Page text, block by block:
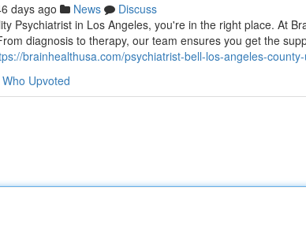
days ago News
Discuss
Psychiatrist in Los Angeles, you're in the right place. At
diagnosis to therapy, our team ensures you get the
brainhealthusa.com/psychiatrist-bell-los-angeles-
Who Upvoted